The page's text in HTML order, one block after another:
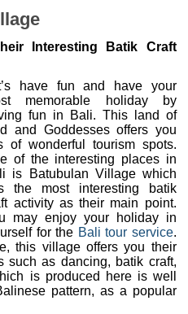
Interesting Batik Craft
have fun and have your
memorable holiday by
fun in Bali. This land of
and Goddesses offers you
of wonderful tourism spots.
of the interesting places in
is Batubulan Village which
the most interesting batik
activity as their main point.
may enjoy your holiday in
for the Bali tour service.
this village offers you their
such as dancing, batik craft,
is produced here is well
pattern, as a popular